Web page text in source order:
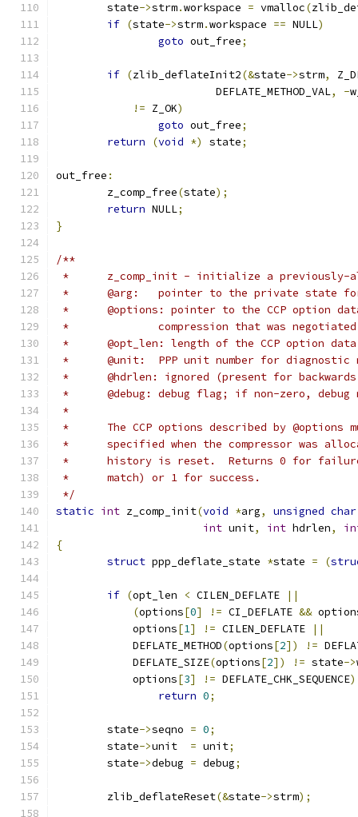
	state
->strm.workspace = vmalloc(
if (state->strm.workspace == NULL)
goto out_free;
if (zlib_deflateInit2(&state->strm,
			 DEFLATE_METHOD_VAL
, -
!= Z_OK)
goto out_free;
return
(void *) state;
out_free :
	z_comp_free
(state);
return NULL;
}
/**
*	z_comp_init - initialize a previously-
*	@arg:	pointer to the private state
*	@options: pointer to the CCP option
*		compression that was
*	@opt_len: length of the CCP option
*	@unit:	PPP unit number for
*	@hdrlen: ignored (present for
*	@debug:	debug flag; if non-zero,
*
*	The CCP options described by
*	specified when the compressor was
*	history is reset.  Returns 0 for
*	match) or 1 for success.
*/
static int z_comp_init(void *arg, unsigned char
int unit, int hdrlen,
{
struct ppp_deflate_state *state = (
if (opt_len < CILEN_DEFLATE
||
(options[0] != CI_DEFLATE &&
	    options
[1] != CILEN_DEFLATE
||
	    DEFLATE_METHOD
(options[2]) !=
	    DEFLATE_SIZE
(options[2]) != state->
	    options
[3] != DEFLATE_CHK_SEQUENCE)
return 0;
	state
->seqno = 0;
	state
->unit = unit;
	state
->debug = debug;
	zlib_deflateReset
(&state->strm);